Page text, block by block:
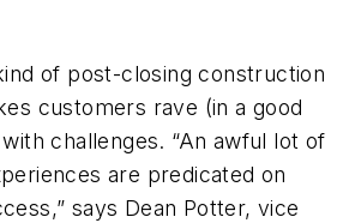
of post-closing construction
customers rave (in a good
challenges. “An awful lot of
are predicated on
says Dean Potter, vice